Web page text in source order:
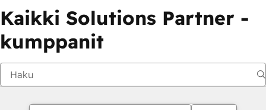
Kaikki Solutions Partner -
kumppanit